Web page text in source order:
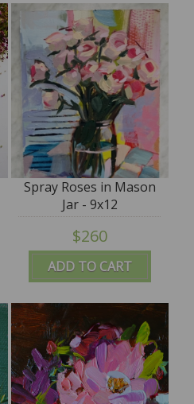
ADD TO CART
Spray Roses in Mason
Jar - 9x12
$260